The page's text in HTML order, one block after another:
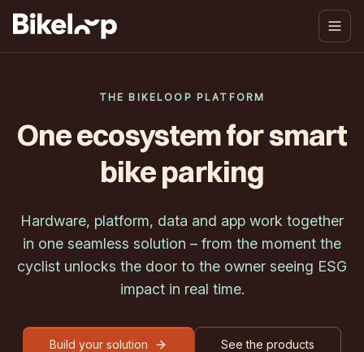
THE BIKELOOP PLATFORM
One ecosystem for smart
bike parking
Hardware, platform, data and app work together
in one seamless solution – from the moment the
cyclist unlocks the door to the owner seeing ESG
impact in real time.
Build your solution See the products